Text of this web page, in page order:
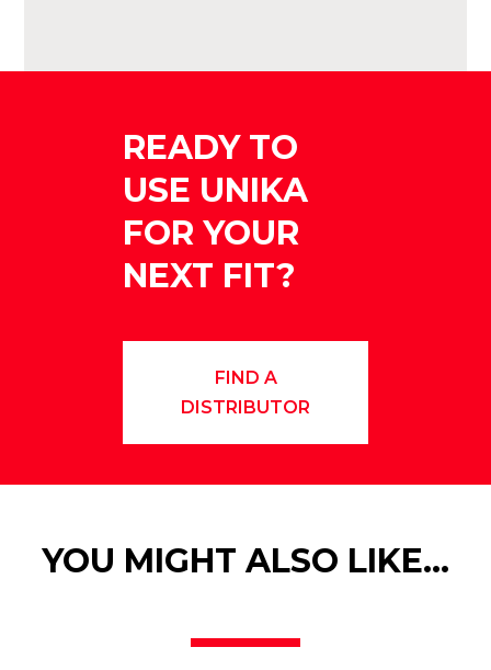
READY TO
USE UNIKA
FOR YOUR
NEXT FIT?
FIND A
DISTRIBUTOR
YOU MIGHT ALSO LIKE…